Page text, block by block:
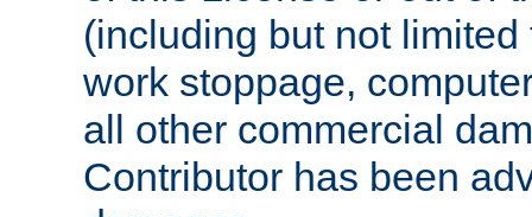
(including but not
work stoppage,
all other commercial
Contributor has been